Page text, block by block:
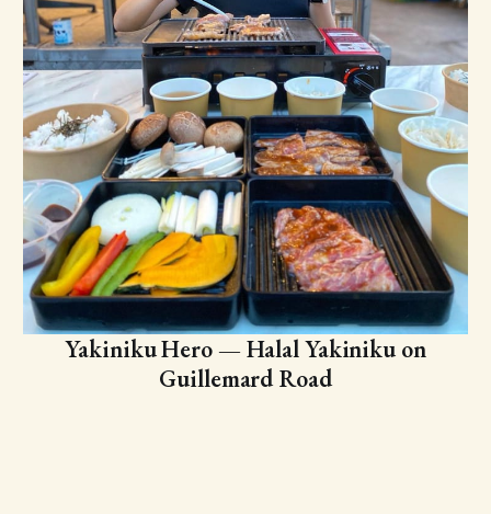
Yakiniku Hero — Halal Yakiniku on
Guillemard Road